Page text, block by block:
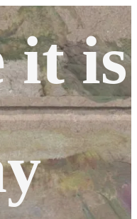
it is